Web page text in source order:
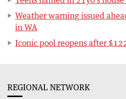
Weather warning issued
in WA
Iconic pool reopens after
REGIONAL NETWORK